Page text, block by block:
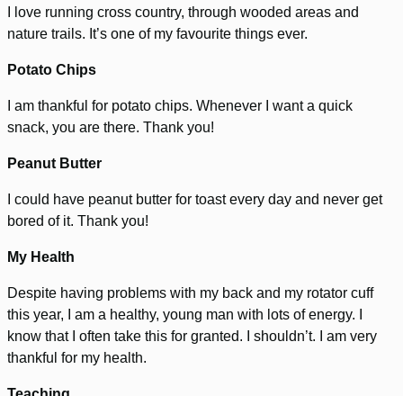
I love running cross country, through wooded areas and
nature trails. It’s one of my favourite things ever.
Potato Chips
I am thankful for potato chips. Whenever I want a quick
snack, you are there. Thank you!
Peanut Butter
I could have peanut butter for toast every day and never get
bored of it. Thank you!
My Health
Despite having problems with my back and my rotator cuff
this year, I am a healthy, young man with lots of energy. I
know that I often take this for granted. I shouldn’t. I am very
thankful for my health.